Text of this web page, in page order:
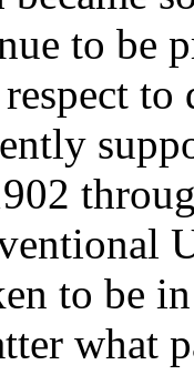
to be
to
to be
what